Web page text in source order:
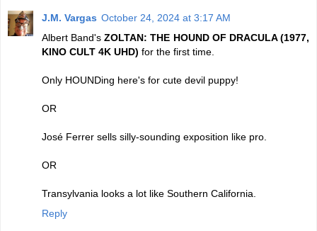
J.M. Vargas October 24, 2024 at 3:17 AM
Albert Band'sZOLTAN: THE HOUND OF DRACULA (1977,
KINO CULT 4K UHD) for the first time.
Only HOUNDing here's for cute devil puppy!
OR
José Ferrer sells silly-sounding exposition like pro.
OR
Transylvania looks a lot like Southern California.
Reply